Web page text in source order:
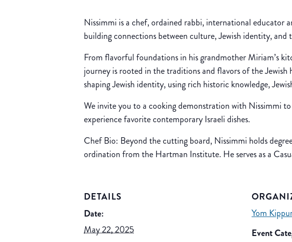
Nissimmi is a chef, ordained rabbi, international educator
building connections between culture, Jewish identity, and
From flavorful foundations in his grandmother Miriam’s
journey is rooted in the traditions and flavors of the
shaping Jewish identity, using rich historic knowledge,
We invite you to a cooking demonstration with Nissimmi
experience favorite contemporary Israeli dishes.
Chef Bio: Beyond the cutting board, Nissimmi holds
ordination from the Hartman Institute. He serves as a
DETAILS
Date:
May 22, 2025
Yom
Event